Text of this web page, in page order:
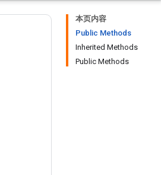
本页内容
Public Methods
Inherited Methods
Public Methods